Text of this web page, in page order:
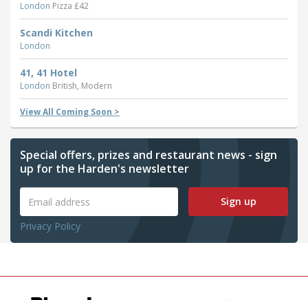
London Pizza £42
Scandi Kitchen
London
41, 41 Hotel
London British, Modern
View All Coming Soon >
Special offers, prizes and restaurant news - sign
up for the Harden's newsletter
Sign up
Privacy Policy